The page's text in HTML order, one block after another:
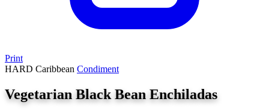
Print
HARD Caribbean Condiment
Vegetarian Black Bean Enchiladas